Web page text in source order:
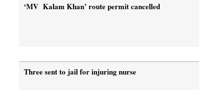
‘MV Kalam Khan’ route permit cancelled
Three sent to jail for injuring nurse